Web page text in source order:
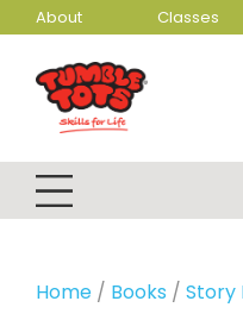
About Classes
Home / Books / Story